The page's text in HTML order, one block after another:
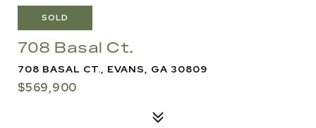
SOLD
708 Basal Ct.
708 BASAL CT., EVANS, GA 30809
$569,900